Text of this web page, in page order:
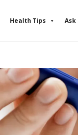
Health Tips Ask